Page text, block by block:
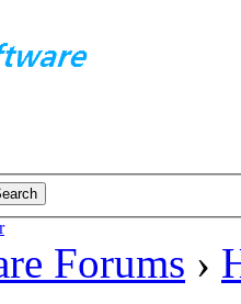
Forums ›